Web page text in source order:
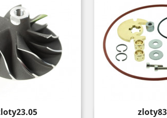
Price